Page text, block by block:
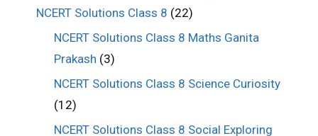
NCERT Solutions Class 8 (22)
NCERT Solutions Class 8 Maths Ganita
Prakash (3)
NCERT Solutions Class 8 Science Curiosity
(12)
NCERT Solutions Class 8 Social Exploring